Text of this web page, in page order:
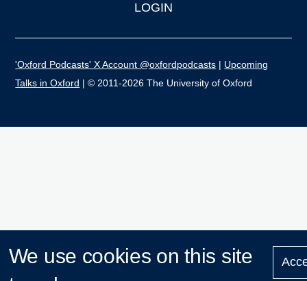
LOGIN
'Oxford Podcasts' X Account @oxfordpodcasts | Upcoming
Talks in Oxford | © 2011-2026 The University of Oxford
We use cookies on this site